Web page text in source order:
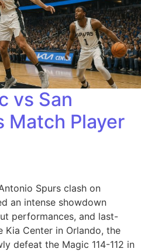
vs San
Match Player
Spurs clash on
an intense showdown
performances, and last-
Kia Center in Orlando, the
defeat the Magic 114-112 in